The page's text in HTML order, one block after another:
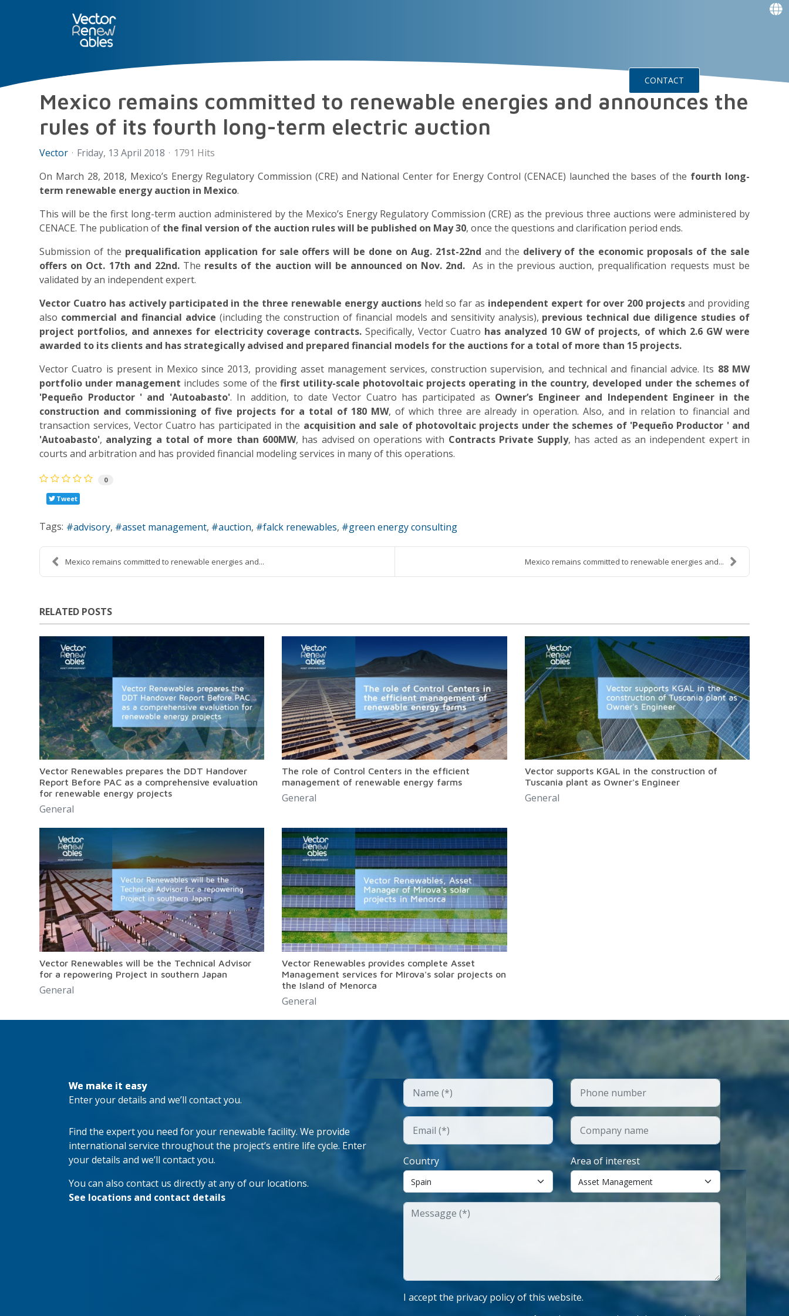
CONTACT
Mexico remains committed to renewable energies and announces the
rules of its fourth long-term electric auction
Vector Friday, 13 April 2018
1791 Hits
On March 28, 2018, Mexico’s Energy Regulatory Commission (CRE) and National Center for Energy Control (CENACE) launched the bases of the fourth long-
term renewable energy auction in Mexico.
This will be the first long-term auction administered by the Mexico’s Energy Regulatory Commission (CRE) as the previous three auctions were administered by
CENACE. The publication of the final version of the auction rules will be published on May 30, once the questions and clarification period ends.
Submission of the prequalification application for sale offers will be done on Aug. 21st-22nd and the delivery of the economic proposals of the sale
offers on Oct. 17th and 22nd.The results of the auction will be announced on Nov. 2nd. As in the previous auction, prequalification requests must be
validated by an independent expert.
Vector Cuatro has actively participated in the three renewable energy auctionsheld so far as independent expert for over 200 projects and providing
also commercial and financial advice (including the construction of financial models and sensitivity analysis), previous technical due diligence studies of
project portfolios, and annexes for electricity coverage contracts.Specifically, Vector Cuatro has analyzed 10 GW of projects, of which 2.6 GW were
awarded to its clients and has strategically advised and prepared financial models for the auctions for a total of more than 15 projects.
Vector Cuatro is present in Mexico since 2013, providing asset management services, construction supervision, and technical and financial advice. Its 88 MW
portfolio under management includes some of the first utility-scale photovoltaic projects operating in the country, developed under the schemes of
'Pequeño Productor ' and 'Autoabasto'. In addition, to date Vector Cuatro has participated as Owner’s Engineer and Independent Engineer in the
construction and commissioning of five projects for a total of 180 MW, of which three are already in operation. Also, and in relation to financial and
transaction services, Vector Cuatro has participated in the acquisition and sale of photovoltaic projects under the schemes of 'Pequeño Productor ' and
'Autoabasto', analyzing a total of more than 600MW, has advised on operations with Contracts Private Supply, has acted as an independent expert in
courts and arbitration and has provided financial modeling services in many of this operations.
0
Tweet
Tags: advisory asset management auction falck renewables green energy consulting
Mexico remains committed to renewable energies and... Mexico remains committed to renewable energies and...
RELATED POSTS
Vector Renewables prepares the DDT Handover
Report Before PAC as a comprehensive evaluation
for renewable energy projects
General
The role of Control Centers in the efficient
management of renewable energy farms
General
Vector supports KGAL in the construction of
Tuscania plant as Owner's Engineer
General
Vector Renewables will be the Technical Advisor
for a repowering Project in southern Japan
General
Vector Renewables provides complete Asset
Management services for Mirova's solar projects on
the Island of Menorca
General
We make it easy
Enter your details and we’ll contact you.
Find the expert you need for your renewable facility. We provide
international service throughout the project’s entire life cycle. Enter
your details and we’ll contact you.
You can also contact us directly at any of our locations.
See locations and contact details
Country Area of interest
I accept the privacy policy of this website.